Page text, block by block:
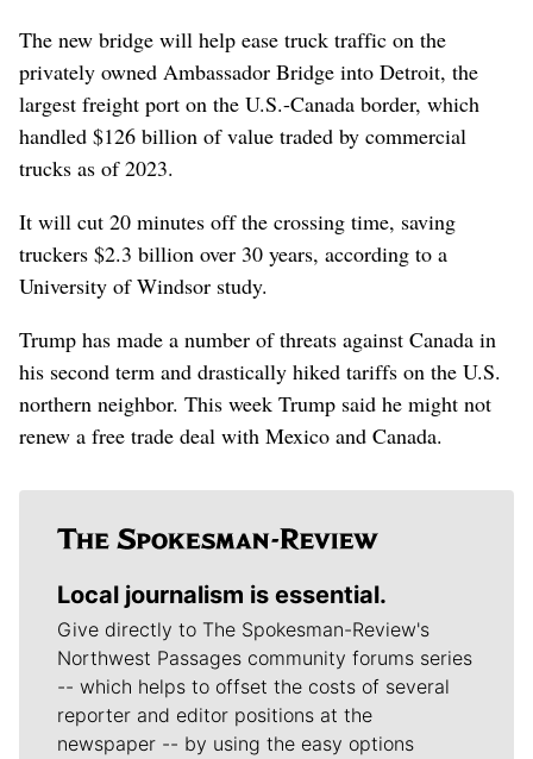
The new bridge will help ease truck traffic on the
privately owned Ambassador Bridge into Detroit, the
largest freight port on the U.S.-Canada border, which
handled $126 billion of value traded by commercial
trucks as of 2023.
It will cut 20 minutes off the crossing time, saving
truckers $2.3 billion over 30 years, according to a
University of Windsor study.
Trump has made a number of threats against Canada in
his second term and drastically hiked tariffs on the U.S.
northern neighbor. This week Trump said he might not
renew a free trade deal with Mexico and Canada.
Local journalism is essential.
Give directly to The Spokesman-Review's
Northwest Passages community forums series
-- which helps to offset the costs of several
reporter and editor positions at the
newspaper -- by using the easy options